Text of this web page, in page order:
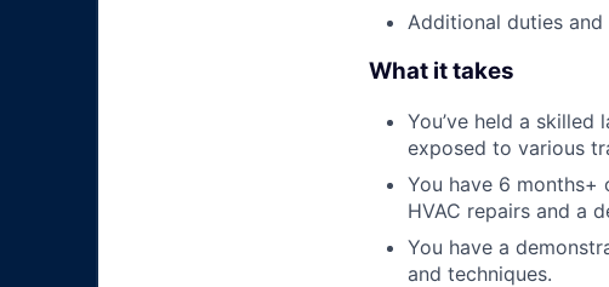
Additional duties and
What it takes
You’ve held a
exposed to various
You have 6 months+
HVAC repairs and a
You have a
and techniques.